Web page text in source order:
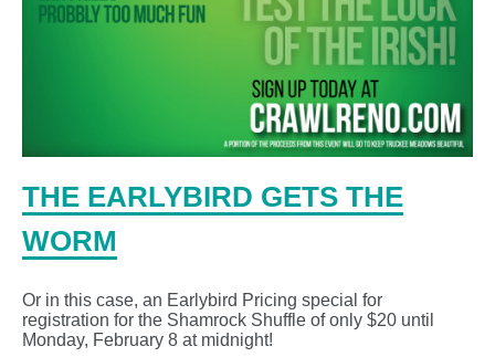
THE EARLYBIRD GETS THE
WORM
Or in this case, an Earlybird Pricing special for
registration for the Shamrock Shuffle of only $20 until
Monday, February 8 at midnight!